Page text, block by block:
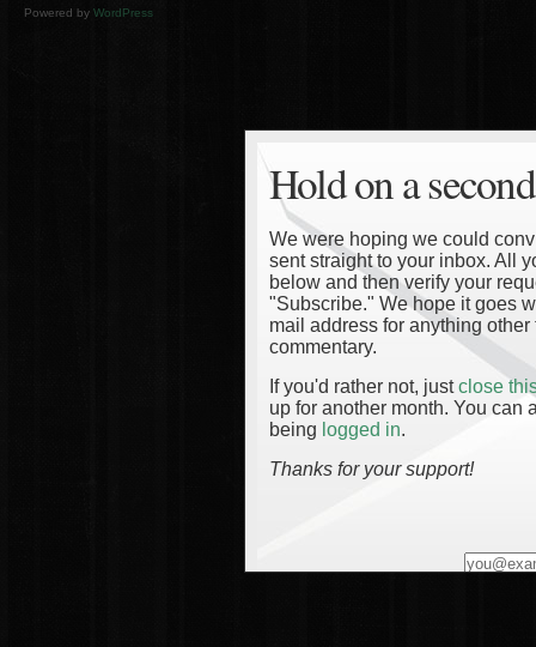
Powered by WordPress
Hold on a
We were hoping we could
sent straight to your inbox. All
below and then verify your
"Subscribe." We hope it goes
mail address for anything
commentary.
If you'd rather not, justclose
up for another month. You can
being logged in.
Thanks for your support!